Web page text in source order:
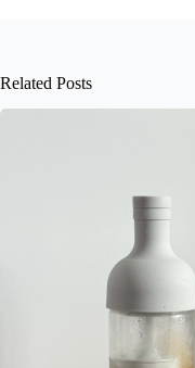
Related Posts